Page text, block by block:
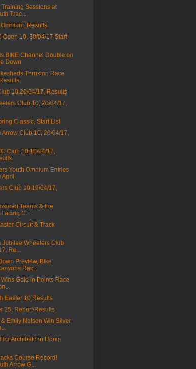
Sessions at
Trac...
Results
Open 10, 30/04/17 Start
BIKE Channel Double on
Down
Thruxton Race
10,20/04/17, Results
Club 10, 20/04/17,
Classic, Start List
Arrow Club 10, 20/04/17,
Club 10,18/04/17,
Youth Omnium Entries
Club 10,19/04/17,
Teams & the
C...
Circuit & Track
Jubilee Wheelers Club
Re...
Preview, Bike
Rac...
Gold in Points Race
Easter 10 Results
25, Report/Results
Emily Nelson Win Silver
for Archibald in Hong
Course Record!
Arrow G...